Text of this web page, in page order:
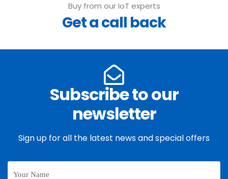
Buy from our IoT experts
Get a call back
Subscribe to our
newsletter
Sign up for all the latest news and special offers